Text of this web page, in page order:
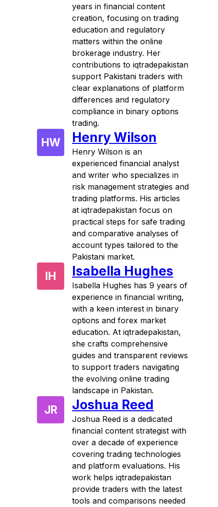
years in financial content
creation, focusing on trading
education and regulatory
matters within the online
brokerage industry. Her
contributions to iqtradepakistan
support Pakistani traders with
clear explanations of platform
differences and regulatory
compliance in binary options
trading.
HW Henry Wilson
Henry Wilson is an
experienced financial analyst
and writer who specializes in
risk management strategies and
trading platforms. His articles
at iqtradepakistan focus on
practical steps for safe trading
and comparative analyses of
account types tailored to the
Pakistani market.
IH Isabella Hughes
Isabella Hughes has 9 years of
experience in financial writing,
with a keen interest in binary
options and forex market
education. At iqtradepakistan,
she crafts comprehensive
guides and transparent reviews
to support traders navigating
the evolving online trading
landscape in Pakistan.
JR Joshua Reed
Joshua Reed is a dedicated
financial content strategist with
over a decade of experience
covering trading technologies
and platform evaluations. His
work helps iqtradepakistan
provide traders with the latest
tools and comparisons needed